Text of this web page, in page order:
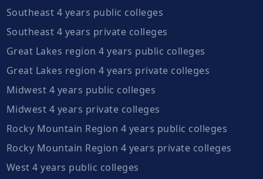
Southeast 4 years public colleges
Southeast 4 years private colleges
Great Lakes region 4 years public colleges
Great Lakes region 4 years private colleges
Midwest 4 years public colleges
Midwest 4 years private colleges
Rocky Mountain Region 4 years public colleges
Rocky Mountain Region 4 years private colleges
West 4 years public colleges